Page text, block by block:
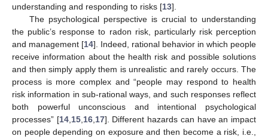
understanding and responding to risks [13].
The psychological perspective is crucial to understanding
the public’s response to radon risk, particularly risk perception
and management [14]. Indeed, rational behavior in which people
receive information about the health risk and possible solutions
and then simply apply them is unrealistic and rarely occurs. The
process is more complex and “people may respond to health
risk information in sub-rational ways, and such responses reflect
both powerful unconscious and intentional psychological
processes” [14,15,16,17]. Different hazards can have an impact
on people depending on exposure and then become a risk, i.e.,